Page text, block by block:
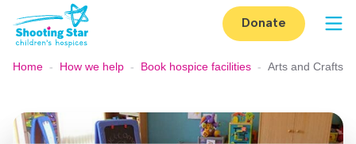
Skip to content
Donate
Home - How we help - Book hospice facilities - Arts and Crafts